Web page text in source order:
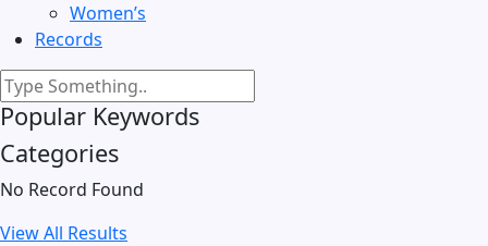
Women’s
Records
Popular Keywords
Categories
No Record Found
View All Results